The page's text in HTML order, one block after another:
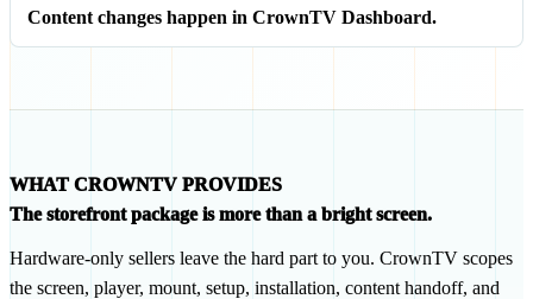
Content changes happen in CrownTV Dashboard.
WHAT CROWNTV PROVIDES
The storefront package is more than a bright screen.
Hardware-only sellers leave the hard part to you. CrownTV scopes
the screen, player, mount, setup, installation, content handoff, and